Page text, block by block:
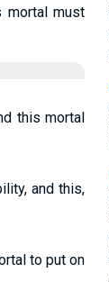
mortal must
this mortal
and this,
to put on